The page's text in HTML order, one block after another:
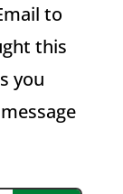
to
this
you